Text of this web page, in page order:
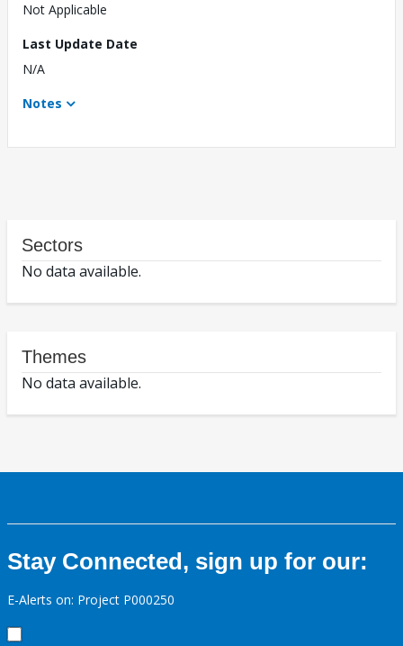
Not Applicable
Last Update Date
N/A
Notes
Sectors
No data available.
Themes
No data available.
Stay Connected, sign up for our:
E-Alerts on: Project P000250